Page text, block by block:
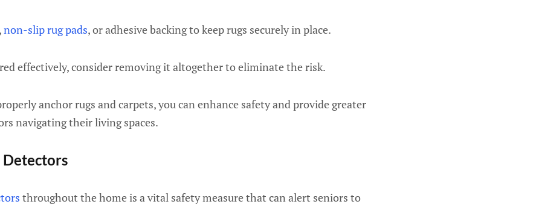
non-slip rug pads, or adhesive backing to keep rugs securely in place.
effectively, consider removing it altogether to eliminate the risk.
anchor rugs and carpets, you can enhance safety and provide greater
navigating their living spaces.
Detectors
throughout the home is a vital safety measure that can alert seniors to